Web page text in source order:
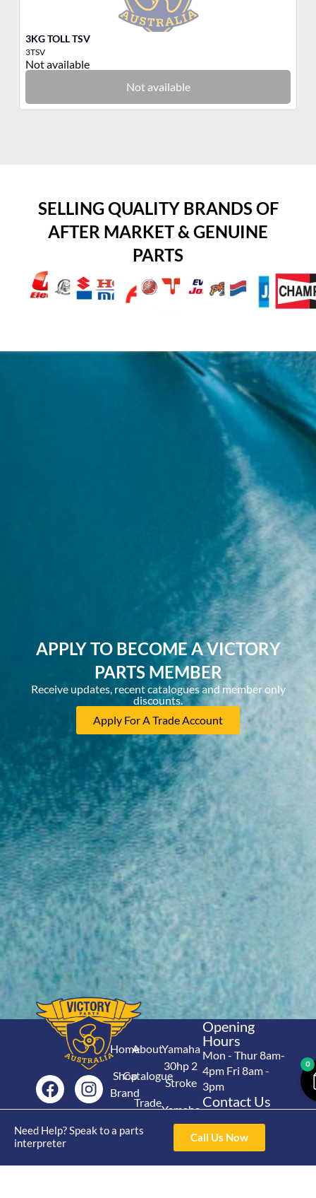
3KG TOLL TSV
3TSV
Not available
Not available
SELLING QUALITY BRANDS OF
AFTER MARKET & GENUINE
PARTS
APPLY TO BECOME A VICTORY
PARTS MEMBER
Receive updates, recent catalogues and member only
discounts.
Apply For A Trade Account
Need Help? Speak to a parts
interpreter
Call Us Now
Home
Shop
Brand
Range
Shop
About
Catalogue
Trade
Yamaha
30hp 2
Stroke
Yamaha
15hp 2
Stroke
Opening
Hours
Mon - Thur 8am-
4pm Fri 8am -
3pm
Contact Us
Kunda Park QLD
07 5211 1675
0